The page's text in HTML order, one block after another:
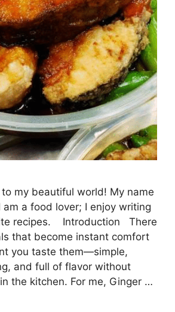
my beautiful world! My name
am a food lover; I enjoy writing
recipes. Introduction There
that become instant comfort
you taste them—simple,
and full of flavor without
the kitchen. For me, Ginger …